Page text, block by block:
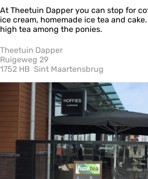
T
h
e
t
u
i
D
At Theetuin Dapper you can stop for
ice cream, homemade ice tea and
high tea among the ponies.
Theetuin Dapper
Ruigeweg 29
1752 HB Sint Maartensbrug